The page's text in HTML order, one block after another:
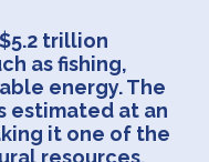
trillion
as fishing,
energy. The
estimated at an
it one of the
resources.